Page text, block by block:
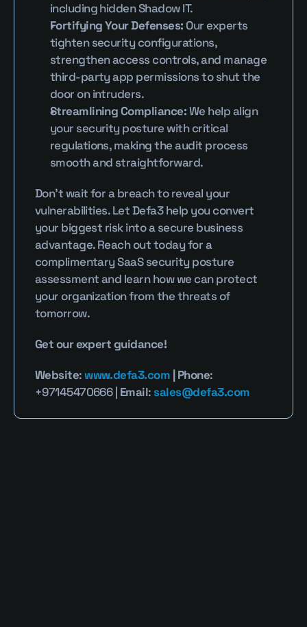
including hidden Shadow IT.
Fortifying Your Defenses: Our experts
tighten security configurations,
strengthen access controls, and manage
third-party app permissions to shut the
door on intruders.
Streamlining Compliance: We help align
your security posture with critical
regulations, making the audit process
smooth and straightforward.
Don't wait for a breach to reveal your
vulnerabilities. Let Defa3 help you convert
your biggest risk into a secure business
advantage. Reach out today for a
complimentary SaaS security posture
assessment and learn how we can protect
your organization from the threats of
tomorrow.
Get our expert guidance!
Website: www.defa3.com | Phone:
+97145470666 | Email: sales@defa3.com